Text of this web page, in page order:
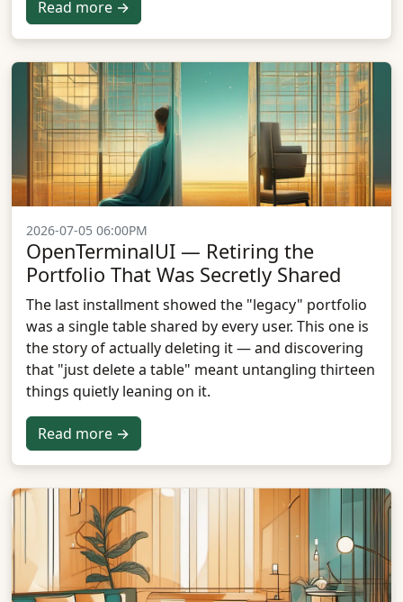
Read more →
2026-07-05 06:00PM
OpenTerminalUI — Retiring the
Portfolio That Was Secretly Shared
The last installment showed the "legacy" portfolio
was a single table shared by every user. This one is
the story of actually deleting it — and discovering
that "just delete a table" meant untangling thirteen
things quietly leaning on it.
Read more →